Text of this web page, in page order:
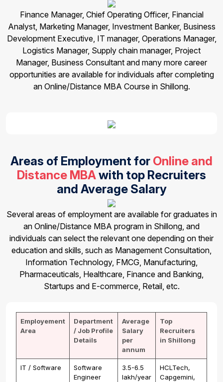
Finance Manager, Chief Operating Officer, Financial
Analyst, Marketing Manager, Investment Banker, Business
Development Executive, IT manager, Operations Manager,
Logistics Manager, Supply chain manager, Project
Manager, Business Consultant and many more career
opportunities are available for individuals after completing
an Online/Distance MBA Course in Shillong.
Areas of Employment for Online and
Distance MBAwith top Recruiters
and Average Salary
Several areas of employment are available for graduates in
an Online/Distance MBA program in Shillong, and
individuals can select the relevant one depending on their
education and skills, such as Management Consultation,
Information Technology, FMCG, Manufacturing,
Pharmaceuticals, Healthcare, Finance and Banking,
Startups and E-commerce, Retail, etc.
Employement
Area
Department
/ Job Profile
Details
Average
Salary
per
annum
Top
Recruiters
in Shillong
IT / Software
Software
Engineer
₹3.5-6.5
lakh/year
HCLTech,
Capgemini,